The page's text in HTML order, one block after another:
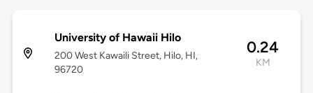
University of Hawaii Hilo
200 West Kawaili Street, Hilo, HI,
96720
0.24
KM